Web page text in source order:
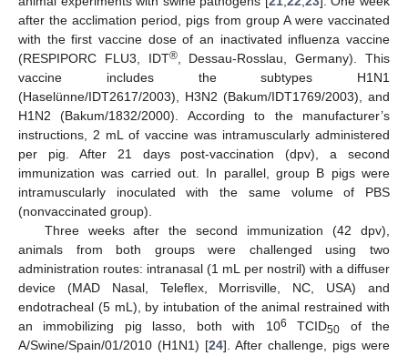
after the acclimation period, pigs from group A were vaccinated
with the first vaccine dose of an inactivated influenza vaccine
(RESPIPORC FLU3, IDT®, Dessau-Rosslau, Germany). This
vaccine includes the subtypes H1N1
(Haselünne/IDT2617/2003), H3N2 (Bakum/IDT1769/2003), and
H1N2 (Bakum/1832/2000). According to the manufacturer’s
instructions, 2 mL of vaccine was intramuscularly administered
per pig. After 21 days post-vaccination (dpv), a second
immunization was carried out. In parallel, group B pigs were
intramuscularly inoculated with the same volume of PBS
(nonvaccinated group).
Three weeks after the second immunization (42 dpv),
animals from both groups were challenged using two
administration routes: intranasal (1 mL per nostril) with a diffuser
device (MAD Nasal, Teleflex, Morrisville, NC, USA) and
endotracheal (5 mL), by intubation of the animal restrained with
an immobilizing pig lasso, both with 106 TCID50 of the
A/Swine/Spain/01/2010 (H1N1) [24]. After challenge, pigs were